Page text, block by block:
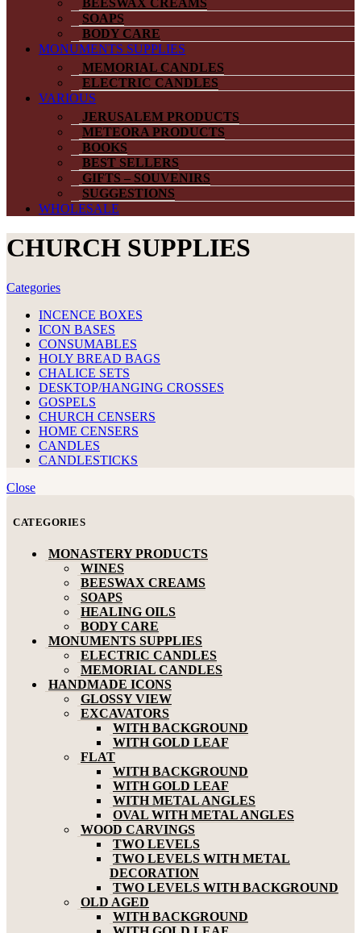
BEESWAX CREAMS
SOAPS
BODY CARE
MONUMENTS SUPPLIES
MEMORIAL CANDLES
ELECTRIC CANDLES
VARIOUS
JERUSALEM PRODUCTS
METEORA PRODUCTS
BOOKS
BEST SELLERS
GIFTS – SOUVENIRS
SUGGESTIONS
WHOLESALE
CHURCH SUPPLIES
Categories
INCENCE BOXES
ICON BASES
CONSUMABLES
HOLY BREAD BAGS
CHALICE SETS
DESKTOP/HANGING CROSSES
GOSPELS
CHURCH CENSERS
HOME CENSERS
CANDLES
CANDLESTICKS
Close
CATEGORIES
MONASTERY PRODUCTS
WINES
BEESWAX CREAMS
SOAPS
HEALING OILS
BODY CARE
MONUMENTS SUPPLIES
ELECTRIC CANDLES
MEMORIAL CANDLES
HANDMADE ICONS
GLOSSY VIEW
EXCAVATORS
WITH BACKGROUND
WITH GOLD LEAF
FLAT
WITH BACKGROUND
WITH GOLD LEAF
WITH METAL ANGLES
OVAL WITH METAL ANGLES
WOOD CARVINGS
TWO LEVELS
TWO LEVELS WITH METAL
DECORATION
TWO LEVELS WITH BACKGROUND
OLD AGED
WITH BACKGROUND